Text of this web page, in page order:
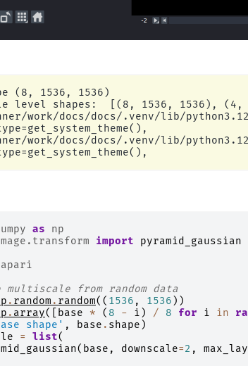
(8, 1536, 1536)
level shapes:  [(8, 1536, 1536), (4,
work/docs/docs/.venv/lib/
work/docs/docs/.venv/lib/
as
np
import
pyramid_gaussian
multiscale from random data
. random . random(( 1536 , 1536 ))
. array([ base * ( 8 - i ) / 8 for i in
shape' , base . shape )
= list(
( base , downscale=2 ,